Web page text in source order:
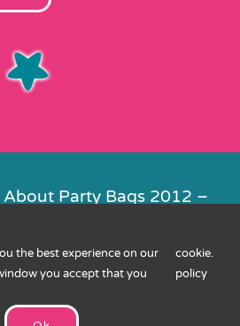
Party Bags 2012 –
|Cookies| XML
the best experience on our
you accept that you
cookie
policy
.